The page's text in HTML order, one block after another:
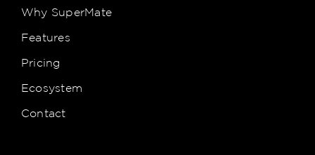
Why SuperMate
Features
Pricing
Ecosystem
Contact